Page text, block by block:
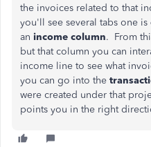
the invoices related to that
you'll see several tabs one is
an income column. From
but that column you can
income line to see what
you can go into the
were created under that
points you in the right